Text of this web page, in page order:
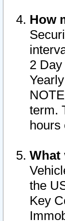
How
2
term.
hours
What
the
Key